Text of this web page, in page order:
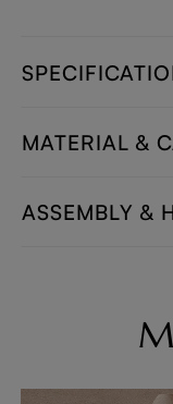
MATERIAL &
ASSEMBLY &